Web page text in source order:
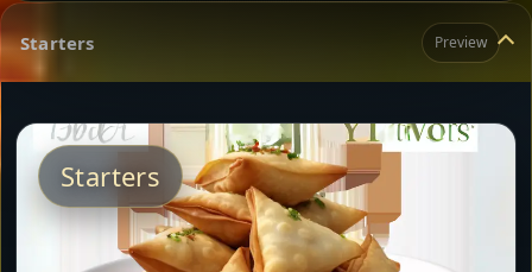
Starters Preview
Starters